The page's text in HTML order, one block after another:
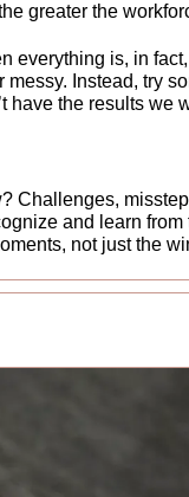
greater the
everything is, in fact,
Instead, try
have the results we
Challenges,
and learn from
not just the